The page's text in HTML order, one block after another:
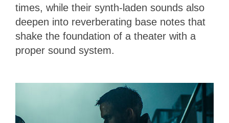
times, while their synth-laden sounds also
deepen into reverberating base notes that
shake the foundation of a theater with a
proper sound system.